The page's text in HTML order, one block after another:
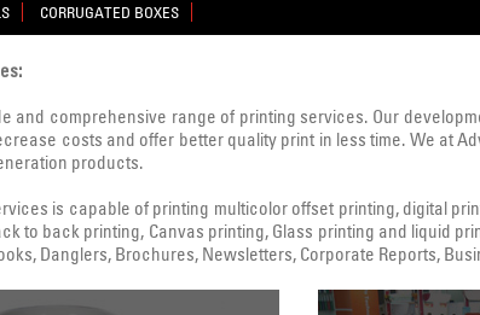
CORRUGATED BOXES
and comprehensive range of printing services. Our
costs and offer better quality print in less time. We at
products.
is capable of printing multicolor offset printing, digital
to back printing, Canvas printing, Glass printing and liquid
Danglers, Brochures, Newsletters, Corporate Reports,